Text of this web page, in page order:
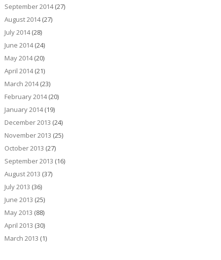
September 2014(27)
August 2014(27)
July 2014(28)
June 2014(24)
May 2014(20)
April 2014(21)
March 2014(23)
February 2014(20)
January 2014(19)
December 2013 (24)
November 2013 (25)
October 2013 (27)
September 2013 (16)
August 2013 (37)
July 2013 (36)
June 2013 (25)
May 2013 (88)
April 2013 (30)
March 2013 (1)